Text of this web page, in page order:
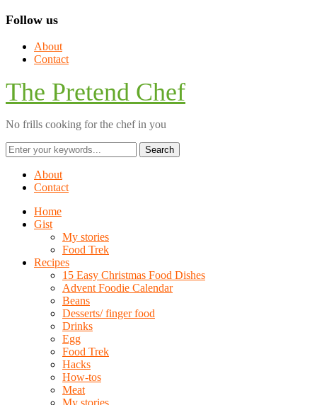
Follow us
About
Contact
The Pretend Chef
No frills cooking for the chef in you
About
Contact
Home
Gist
My stories
Food Trek
Recipes
15 Easy Christmas Food Dishes
Advent Foodie Calendar
Beans
Desserts/ finger food
Drinks
Egg
Food Trek
Hacks
How-tos
Meat
My stories